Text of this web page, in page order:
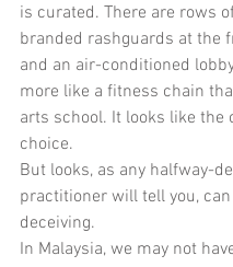
is curated. There are rows
branded rashguards at the
and an air-conditioned
more like a fitness chain
arts school. It looks like the
choice.
But looks, as any halfway-
practitioner will tell you,
deceiving.
In Malaysia, we may not